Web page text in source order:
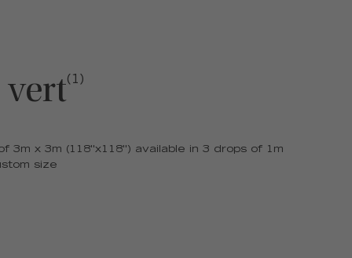
vert(1)
3m x 3m (118''x118'') available in 3 drops of 1m
size